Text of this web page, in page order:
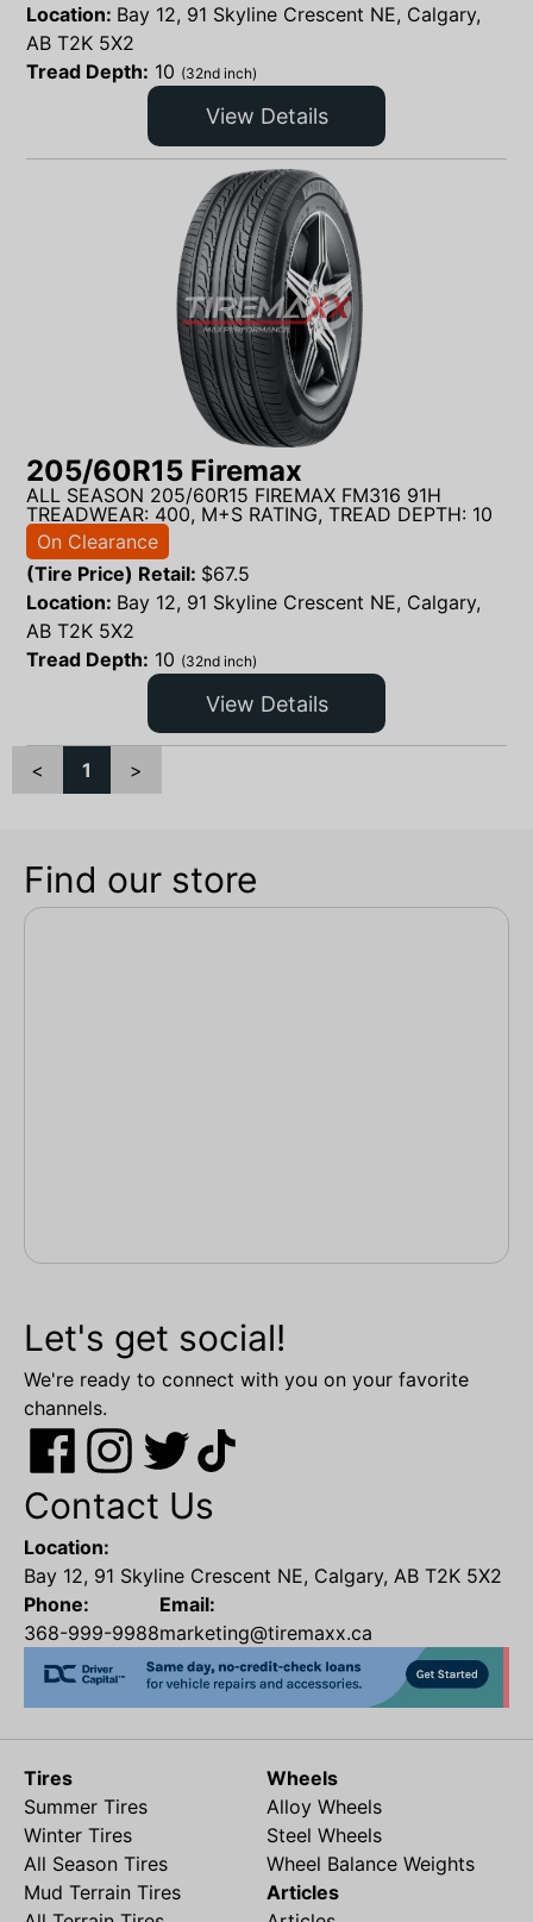
Location: Bay 12, 91 Skyline Crescent NE, Calgary,
AB T2K 5X2
Tread Depth: 10 (32nd inch)
View Details
205/60R15 Firemax
ALL SEASON 205/60R15 FIREMAX FM316 91H
TREADWEAR: 400, M+S RATING, TREAD DEPTH: 10
On Clearance
(Tire Price) Retail: $67.5
Location: Bay 12, 91 Skyline Crescent NE, Calgary,
AB T2K 5X2
Tread Depth: 10 (32nd inch)
View Details
< 1 >
Find our store
Let's get social!
We're ready to connect with you on your favorite
channels.
Contact Us
Location:
Bay 12, 91 Skyline Crescent NE, Calgary, AB T2K 5X2
Phone:
368-999-9988
Email:
marketing@tiremaxx.ca
Tires
Summer Tires
Winter Tires
All Season Tires
Mud Terrain Tires
Wheels
Alloy Wheels
Steel Wheels
Wheel Balance Weights
Articles